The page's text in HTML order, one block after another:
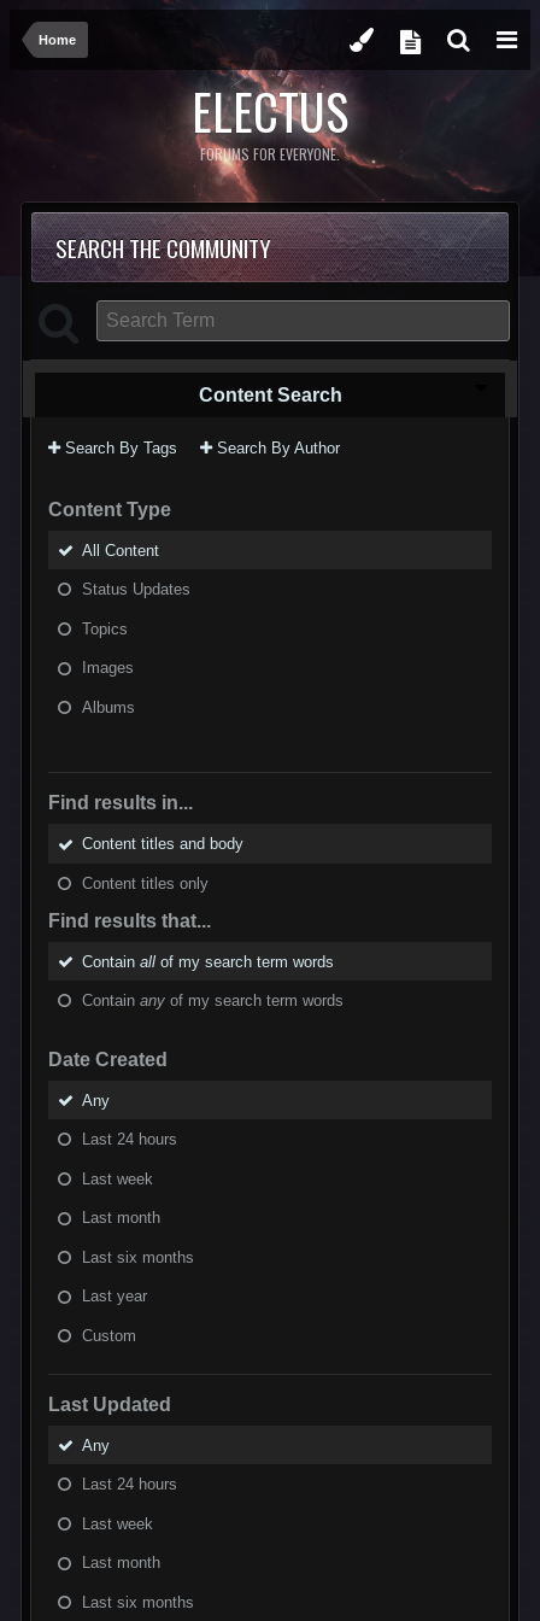
Home
ELECTUS
FORUMS FOR EVERYONE.
SEARCH THE COMMUNITY
Content Search
Search By Tags Search By Author
Content Type
All Content
Status Updates
Topics
Images
Albums
Find results in...
Content titles and body
Content titles only
Find results that...
Contain all of my search term words
Contain any of my search term words
Date Created
Any
Last 24 hours
Last week
Last month
Last six months
Last year
Custom
Last Updated
Any
Last 24 hours
Last week
Last month
Last six months